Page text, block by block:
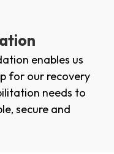
enables us
for our recovery
needs to
secure and